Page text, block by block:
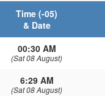
Time (-05)
& Date
00:30 AM
(Sat 08 August)
6:29 AM
(Sat 08 August)